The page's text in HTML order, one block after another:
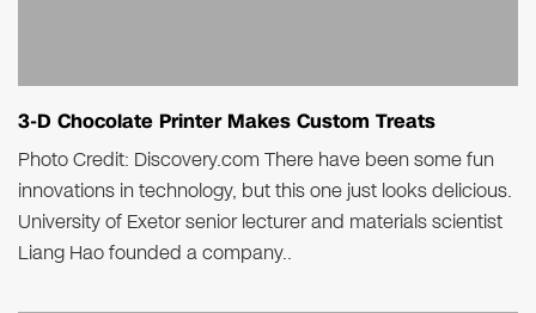
3-D Chocolate Printer Makes Custom Treats
Photo Credit: Discovery.com There have been some fun
innovations in technology, but this one just looks delicious.
University of Exetor senior lecturer and materials scientist
Liang Hao founded a company..